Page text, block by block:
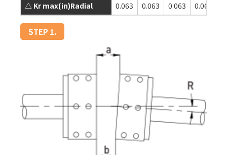
△ Kr max(in)Radial 0.063 0.063 0.063 0.063
STEP 1.